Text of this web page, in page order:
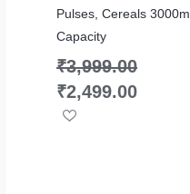
Pulses, Cereals 3000ml
Capacity
₹3,999.00
₹2,499.00